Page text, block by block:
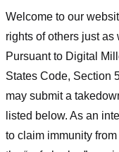
Welcome to our
rights of others just as
Pursuant to Digital
States Code, Section
may submit a
listed below. As an
to claim immunity